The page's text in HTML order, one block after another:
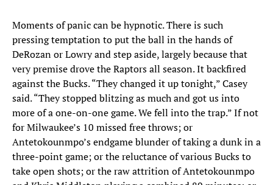
Moments of panic can be hypnotic. There is such
pressing temptation to put the ball in the hands of
DeRozan or Lowry and step aside, largely because that
very premise drove the Raptors all season. It backfired
against the Bucks. “They changed it up tonight,” Casey
said. “They stopped blitzing as much and got us into
more of a one-on-one game. We fell into the trap.” If not
for Milwaukee’s 10 missed free throws; or
Antetokounmpo’s endgame blunder of taking a dunk in a
three-point game; or the reluctance of various Bucks to
take open shots; or the raw attrition of Antetokounmpo